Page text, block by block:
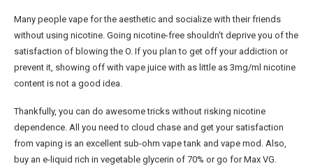
Many people vape for the aesthetic and socialize with their friends
without using nicotine. Going nicotine-free shouldn't deprive you of the
satisfaction of blowing the O. If you plan to get off your addiction or
prevent it, showing off with vape juice with as little as 3mg/ml nicotine
content is not a good idea.
Thankfully, you can do awesome tricks without risking nicotine
dependence. All you need to cloud chase and get your satisfaction
from vaping is an excellent sub-ohm vape tank and vape mod. Also,
buy an e-liquid rich in vegetable glycerin of 70% or go for Max VG.